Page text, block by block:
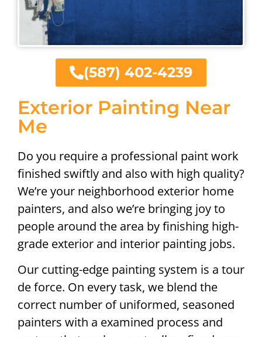
Exterior Painting Near
Me
Do you require a professional paint work
finished swiftly and also with high quality?
We’re your neighborhood exterior home
painters, and also we’re bringing joy to
people around the area by finishing high-
grade exterior and interior painting jobs.
Our cutting-edge painting system is a tour
de force. On every task, we blend the
correct number of uniformed, seasoned
painters with a examined process and
(587) 402-4239